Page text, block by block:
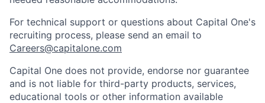
For technical support or questions about Capital One's
recruiting process, please send an email to
Careers@capitalone.com
Capital One does not provide, endorse nor guarantee
and is not liable for third-party products, services,
educational tools or other information available